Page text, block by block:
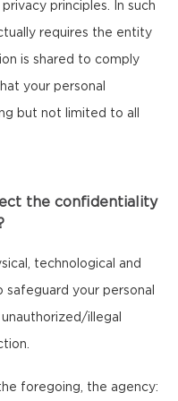
principles. In such
requires the entity
is shared to comply
your personal
but not limited to all
the confidentiality
technological and
your personal
illegal
foregoing, the agency: